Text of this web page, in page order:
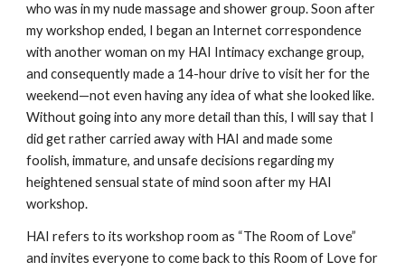
who was in my nude massage and shower group. Soon after
my workshop ended, I began an Internet correspondence
with another woman on my HAI Intimacy exchange group,
and consequently made a 14-hour drive to visit her for the
weekend—not even having any idea of what she looked like.
Without going into any more detail than this, I will say that I
did get rather carried away with HAI and made some
foolish, immature, and unsafe decisions regarding my
heightened sensual state of mind soon after my HAI
workshop.
HAI refers to its workshop room as “The Room of Love”
and invites everyone to come back to this Room of Love for